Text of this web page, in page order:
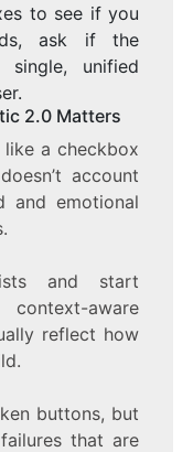
to see if you
ask if the
unified
2.0 Matters
a checkbox
account
and emotional
and start
aware
reflect how
buttons, but
that are